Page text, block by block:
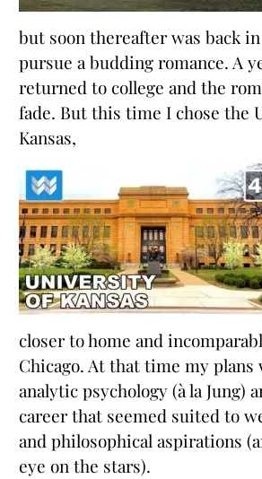
but soon thereafter was back
pursue a budding romance. A
returned to college and the
fade. But this time I chose the
Kansas,
closer to home and
Chicago. At that time my
analytic psychology (à la Jung)
career that seemed suited to
and philosophical aspirations
eye on the stars).